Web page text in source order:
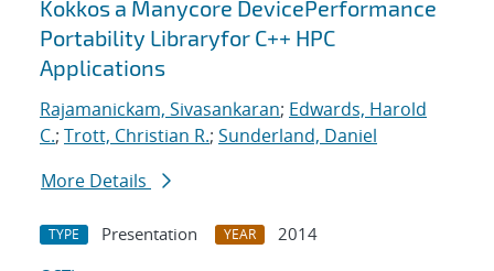
Kokkos a Manycore DevicePerformance
Portability Libraryfor C++ HPC
Applications
Rajamanickam, Sivasankaran; Edwards, Harold
C.; Trott, Christian R.; Sunderland, Daniel
More Details
TYPE Presentation YEAR
2014